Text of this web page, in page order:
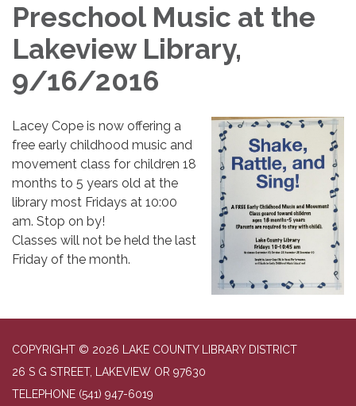
Preschool Music at the
Lakeview Library,
9/16/2016
Lacey Cope is now offering a
free early childhood music and
movement class for children 18
months to 5 years old at the
library most Fridays at 10:00
am. Stop on by!
Classes will not be held the last
Friday of the month.
COPYRIGHT © 2026 LAKE COUNTY LIBRARY DISTRICT
26 S G STREET, LAKEVIEW OR 97630
TELEPHONE (541) 947-6019